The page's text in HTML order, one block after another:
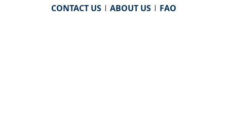
CONTACT US| ABOUT US| FAQ